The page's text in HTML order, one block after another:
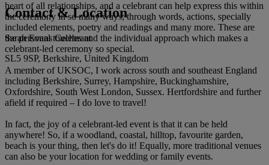
heart of all relationships, and a celebrant can help express this within
the ceremony in so many ways; through words, actions, specially
included elements, poetry and readings and many more. These are
the personal touches and the individual approach which makes a
celebrant-led ceremony so special.
A member of UKSOC, I work across south and southeast England
including Berkshire, Surrey, Hampshire, Buckinghamshire,
Oxfordshire, South West London, Sussex. Hertfordshire and further
afield if required – I do love to travel!
In fact, the joy of a celebrant-led event is that it can be held
anywhere! So, if a woodland, coastal, hilltop, favourite garden,
beach is your thing, then let's do it! Equally, more traditional venues
can also be your location for wedding or family events.
Contact & Location
Sarah Evans Celebrant
SL5 9SP, Berkshire, United Kingdom